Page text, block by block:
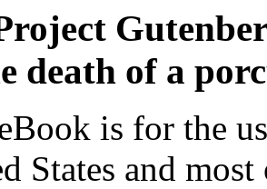
death of a
is for the
States and